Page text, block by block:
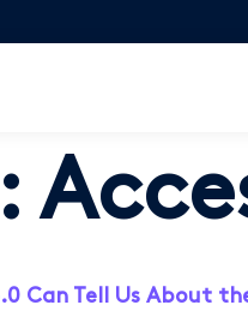
Can Tell Us About